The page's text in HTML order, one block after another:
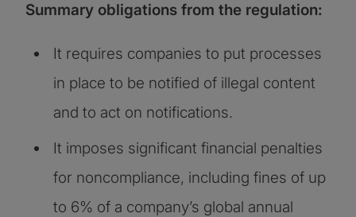
Summary obligations from the regulation:
It requires companies to put processes
in place to be notified of illegal content
and to act on notifications.
It imposes significant financial penalties
for noncompliance, including fines of up
to 6% of a company’s global annual